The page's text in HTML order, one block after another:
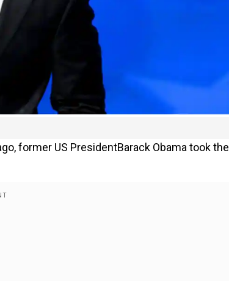
former US PresidentBarack Obama took the